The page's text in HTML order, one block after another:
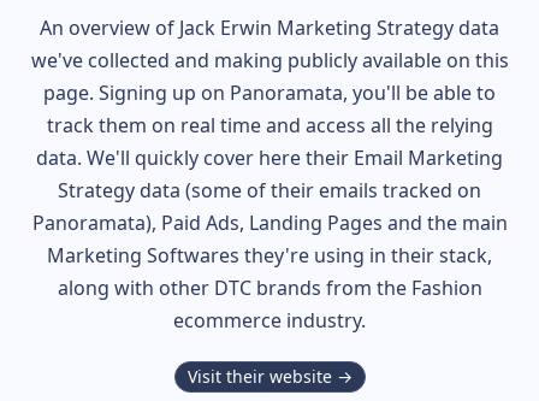
An overview of Jack Erwin Marketing Strategy data
we've collected and making publicly available on this
page. Signing up on Panoramata, you'll be able to
track them on real time and access all the relying
data. We'll quickly cover here their Email Marketing
Strategy data (some of their emails tracked on
Panoramata), Paid Ads, Landing Pages and the main
Marketing Softwares they're using in their stack,
along with other DTC brands from the Fashion
ecommerce industry.
Visit their website →